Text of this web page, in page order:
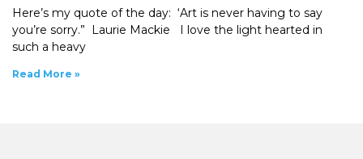
Here’s my quote of the day: ‘Art is never having to say
you’re sorry.” Laurie Mackie I love the light hearted in
such a heavy
Read More »